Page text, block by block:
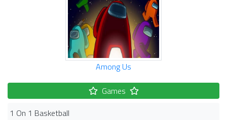
Among Us
Games
1 On 1 Basketball